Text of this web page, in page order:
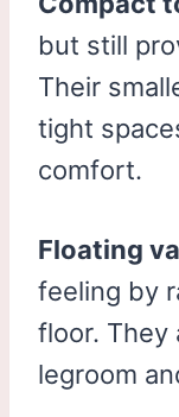
but still
Their
tight
comfort.
Floating
feeling by
floor. They
legroom